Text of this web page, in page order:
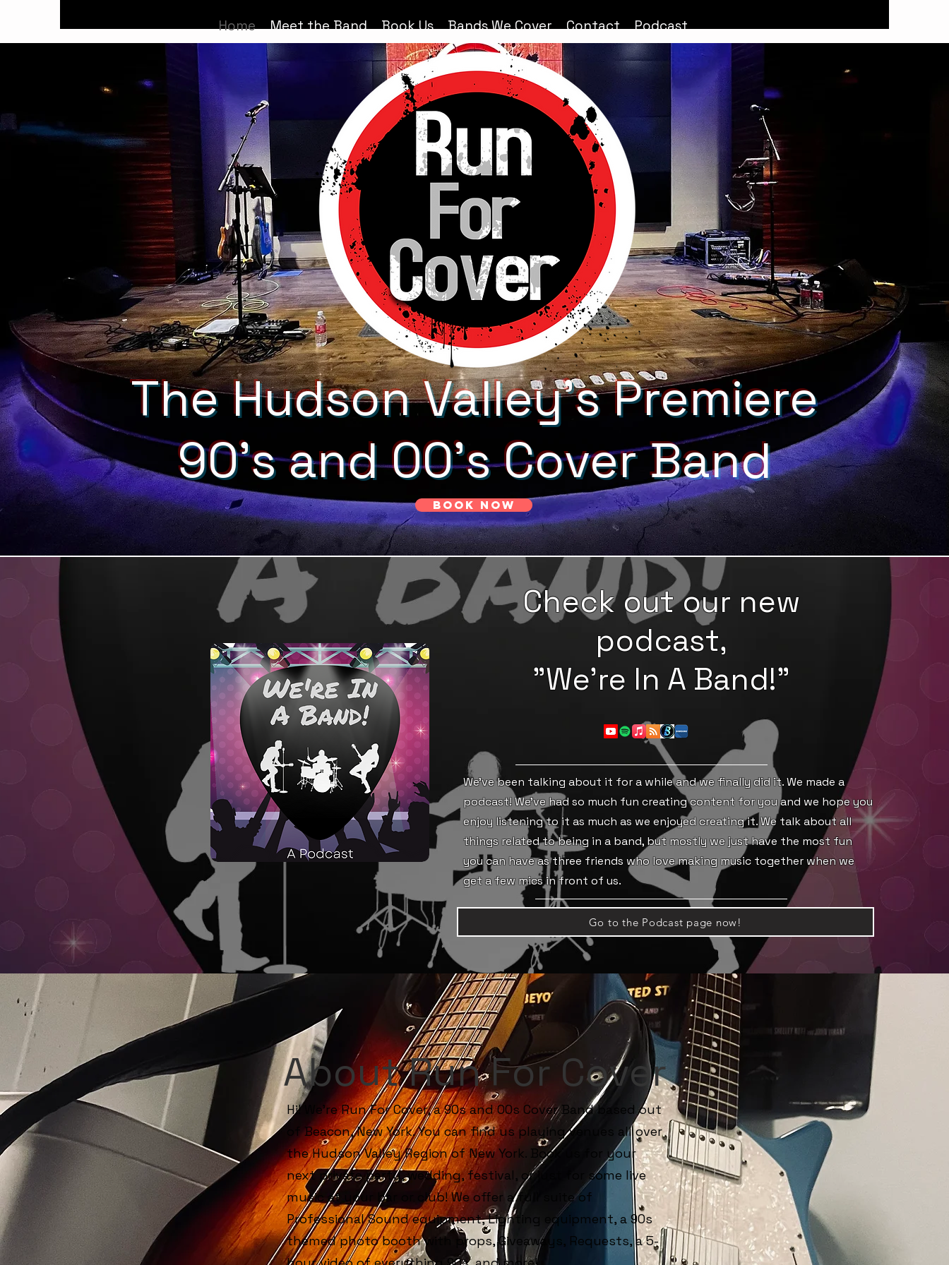
Home Meet the Band Book Us Bands We Cover Contact Podcast
The Hudson Valley's Premiere
90's and 00's Cover Band
Book Now
Check out our new
podcast,
"We're In A Band!"
We've been talking about it for a while and we finally did it. We made a
podcast! We've had so much fun creating content for you and we hope you
enjoy listening to it as much as we enjoyed creating it. We talk about all
things related to being in a band, but mostly we just have the most fun
you can have as three friends who love making music together when we
get a few mics in front of us.
Go to the Podcast page now!
About Run For Cover
Hi! We're Run For Cover, a 90s and 00s Cover Band based out
of Beacon, New York. You can find us playing venues all over
the Hudson Valley Region of New York. Book us for your
next private party, wedding, festival, or just for some live
music at your bar or club! We offer a full suite of
Professional Sound equipment, Lighting equipment, a 90s
themed photo booth with props, Giveaways, Requests, a 5-